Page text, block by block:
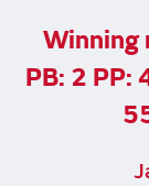
PB: 2 PP: